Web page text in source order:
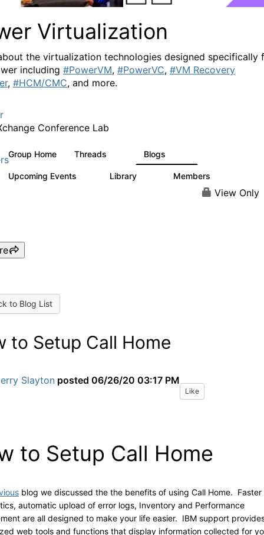
Virtualization
the virtualization technologies designed specifically
including #PowerVM, #PowerVC, #VM Recovery
, #HCM/CMC, and more.
Conference Lab
Group Home Threads Blogs
Upcoming Events Library Members
View Only
to Blog List
to Setup Call Home
Slayton posted 06/26/20 03:17 PM
Like
to Setup Call Home
blog we discussed the the benefits of using Call Home. Faster
automatic upload of error logs, Inventory and Performance
are all designed to make your life easier. IBM support
web tools and functions that display information collected for